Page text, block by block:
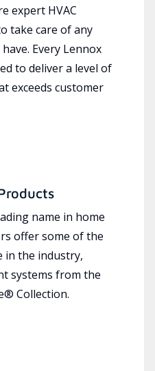
expert HVAC
take care of any
Every Lennox
to deliver a level of
exceeds customer
name in home
offer some of the
in the industry,
systems from the
Collection.